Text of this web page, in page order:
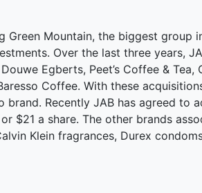
Green Mountain, the biggest group
Over the last three years,
Egberts, Peet’s Coffee & Tea,
Coffee. With these
brand. Recently JAB has agreed to
$21 a share. The other brands
Klein fragrances, Durex